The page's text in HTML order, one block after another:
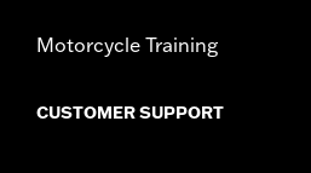
Motorcycle Training
CUSTOMER SUPPORT